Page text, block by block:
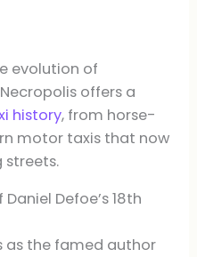
evolution of
offers a
history, from horse-
motor taxis that now
streets.
Defoe’s 18th
as the famed author